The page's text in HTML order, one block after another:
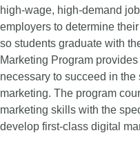
high-wage, high-demand
employers to determine
so students graduate with
Marketing Program
necessary to succeed in
marketing. The program
marketing skills with the
develop first-class digital